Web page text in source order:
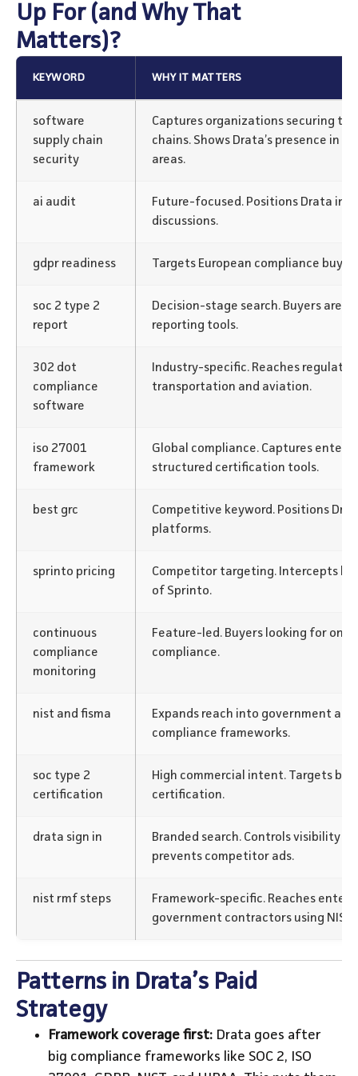
Up For (and Why That
Matters)?
KEYWORD WHY IT MATTERS
software
supply chain
security
Captures organizations securing
chains. Shows Drata’s presence in
areas.
ai audit
Future-focused. Positions Drata in
discussions.
gdpr readiness Targets European compliance
soc 2 type 2
report
Decision-stage search. Buyers are
reporting tools.
302 dot
compliance
software
Industry-specific. Reaches
transportation and aviation.
iso 27001
framework
Global compliance. Captures
structured certification tools.
best grc
Competitive keyword. Positions
platforms.
sprinto pricing
Competitor targeting. Intercepts
of Sprinto.
continuous
compliance
monitoring
Feature-led. Buyers looking for
compliance.
nist and fisma
Expands reach into government
compliance frameworks.
soc type 2
certification
High commercial intent. Targets
certification.
drata sign in
Branded search. Controls visibility
prevents competitor ads.
nist rmf steps
Framework-specific. Reaches
government contractors using NIST
Patterns in Drata’s Paid
Strategy
Framework coverage first: Drata goes after
big compliance frameworks like SOC 2, ISO